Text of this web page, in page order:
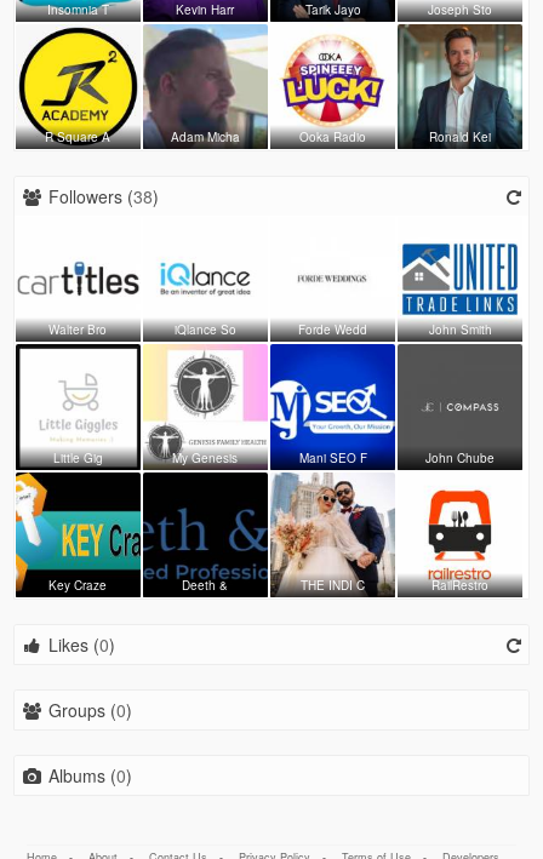
Insomnia T Kevin Harr Tarik Jayo Joseph Sto
R Square A Adam Micha Ooka Radio Ronald Kei
Followers (38)
Walter Bro iQlance So Forde Wedd John Smith
Little Gig My Genesis Mani SEO F John Chube
Key Craze Deeth & THE INDI C RailRestro
Likes (0)
Groups (0)
Albums (0)